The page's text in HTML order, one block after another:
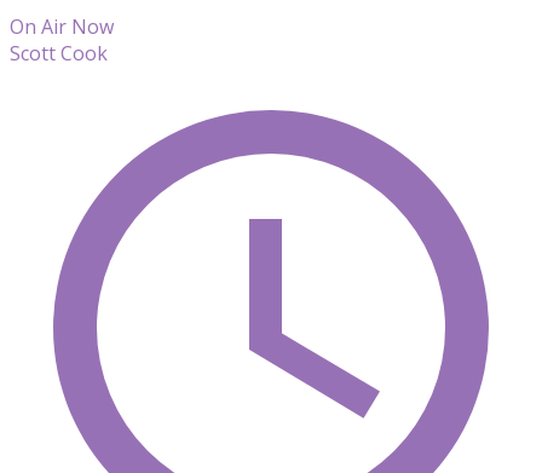
On Air Now
Scott Cook